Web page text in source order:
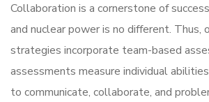
Collaboration is a cornerstone of
and nuclear power is no different. Thus,
strategies incorporate team-based
assessments measure individual
to communicate, collaborate, and